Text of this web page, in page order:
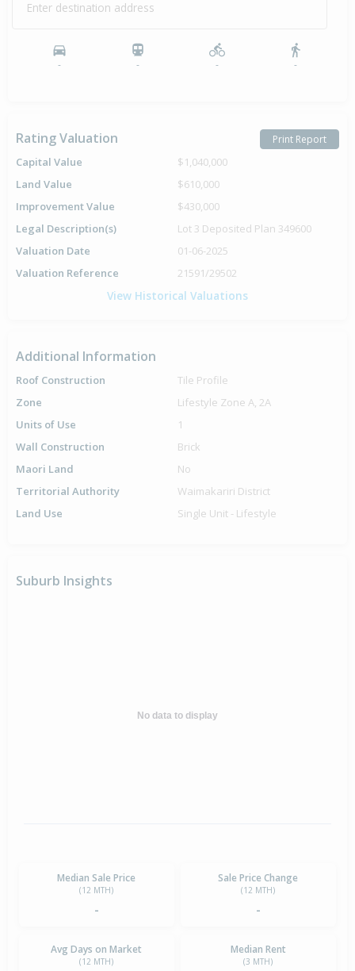
Enter destination address
- - - -
Rating Valuation Print Report
Capital Value
$1,040,000
Land Value
$610,000
Improvement Value
$430,000
Legal Description(s)
Lot 3 Deposited Plan 349600
Valuation Date
01-06-2025
Valuation Reference
21591/29502
View Historical Valuations
Additional Information
Roof Construction
Tile Profile
Zone
Lifestyle Zone A, 2A
Units of Use
1
Wall Construction
Brick
Maori Land
No
Territorial Authority
Waimakariri District
Land Use
Single Unit - Lifestyle
Suburb Insights
No data to display
Median Sale Price
(12 MTH)
-
Sale Price Change
(12 MTH)
-
Avg Days on Market
(12 MTH)
Median Rent
(3 MTH)